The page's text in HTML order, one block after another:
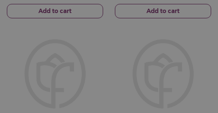
Add to cart Add to cart